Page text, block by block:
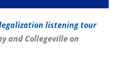
listening tour
and Collegeville on